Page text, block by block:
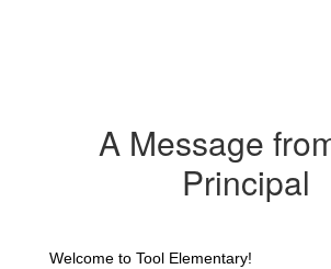
A Message
Principal
Welcome to Tool Elementary!